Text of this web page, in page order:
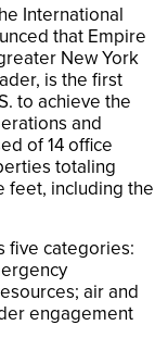
International
that Empire
New York
is the first
to achieve the
and
of 14 office
totaling
feet, including the
five categories:
air and
engagement